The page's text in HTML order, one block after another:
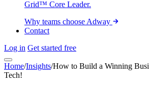
Grid™ Core Leader.
Why teams choose Adway
Contact
Log in Get started free
Home/Insights/How to Build a Winning
Tech!